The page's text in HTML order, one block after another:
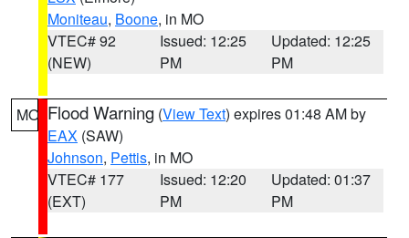
Moniteau, Boone, in MO
VTEC# 92
(NEW)
Issued: 12:25
PM
Updated: 12:25
PM
MO Flood Warning (View Text) expires 01:48 AM by
EAX (SAW)
Johnson, Pettis, in MO
VTEC# 177
(EXT)
Issued: 12:20
PM
Updated: 01:37
PM